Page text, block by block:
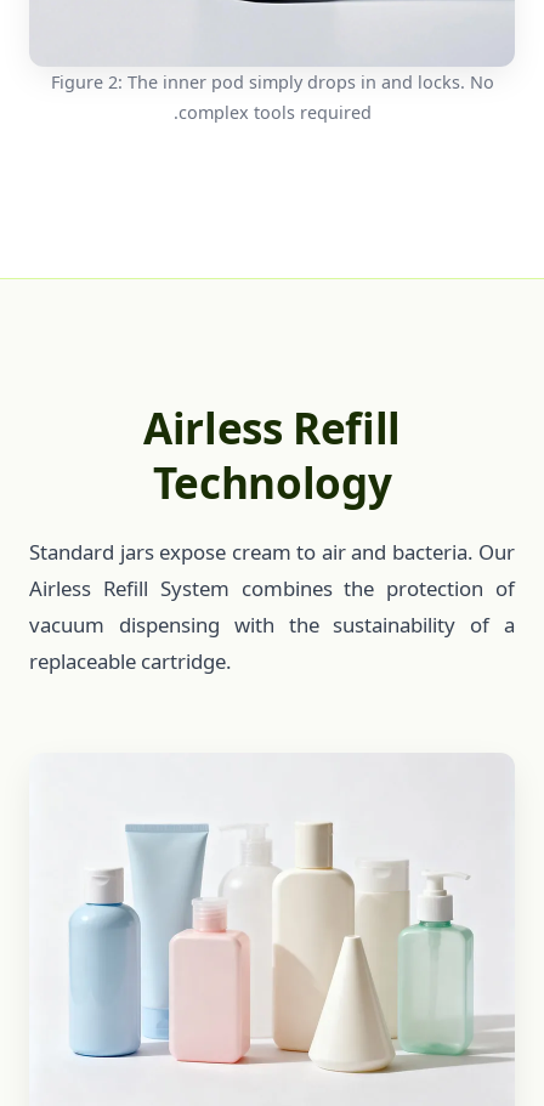
Figure 2: The inner pod simply drops in and locks. No
complex tools required.
Airless Refill
Technology
Standard jars expose cream to air and bacteria. Our
Airless Refill System combines the protection of
vacuum dispensing with the sustainability of a
replaceable cartridge.